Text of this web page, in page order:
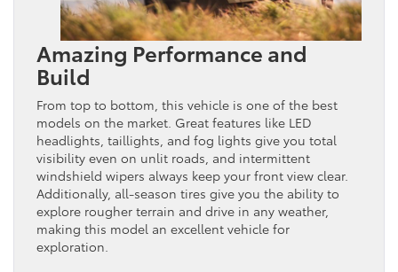
Amazing Performance and
Build
From top to bottom, this vehicle is one of the best
models on the market. Great features like LED
headlights, taillights, and fog lights give you total
visibility even on unlit roads, and intermittent
windshield wipers always keep your front view clear.
Additionally, all-season tires give you the ability to
explore rougher terrain and drive in any weather,
making this model an excellent vehicle for
exploration.